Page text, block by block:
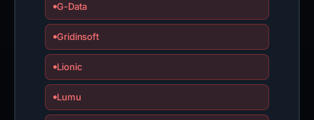
G-Data
Gridinsoft
Lionic
Lumu